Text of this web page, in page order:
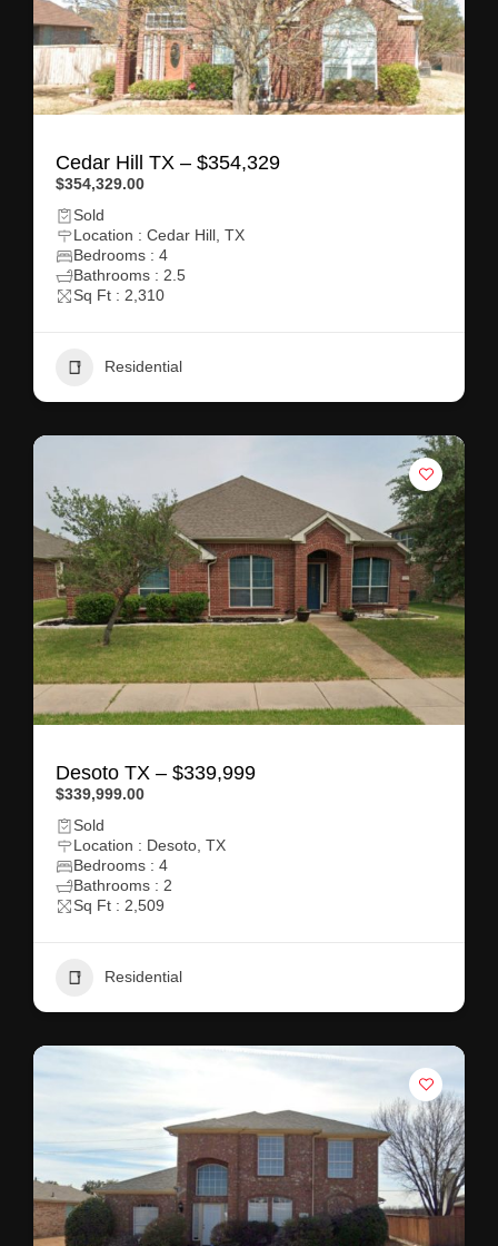
Cedar Hill TX – $354,329
$354,329.00
Sold
Location : Cedar Hill, TX
Bedrooms : 4
Bathrooms : 2.5
Sq Ft : 2,310
Residential
Desoto TX – $339,999
$339,999.00
Sold
Location : Desoto, TX
Bedrooms : 4
Bathrooms : 2
Sq Ft : 2,509
Residential